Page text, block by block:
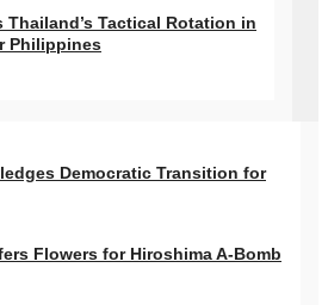
Thailand’s Tactical Rotation in
Philippines
Democratic Transition for
Flowers for Hiroshima A-Bomb